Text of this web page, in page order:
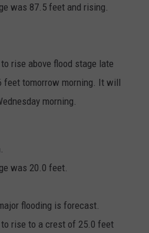
was 87.5 feet and rising.
rise above flood stage late
feet tomorrow morning. It will
morning.
was 20.0 feet.
flooding is forecast.
rise to a crest of 25.0 feet